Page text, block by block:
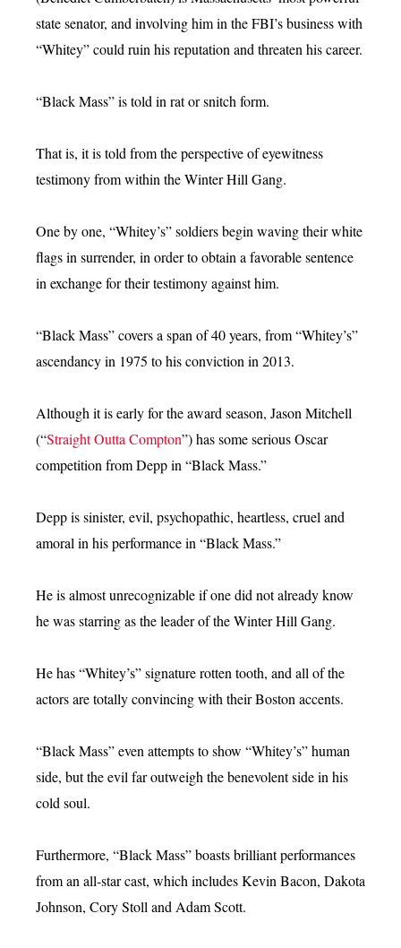
state senator, and involving him in the FBI’s business with
“Whitey” could ruin his reputation and threaten his career.
“Black Mass” is told in rat or snitch form.
That is, it is told from the perspective of eyewitness
testimony from within the Winter Hill Gang.
One by one, “Whitey’s” soldiers begin waving their white
flags in surrender, in order to obtain a favorable sentence
in exchange for their testimony against him.
“Black Mass” covers a span of 40 years, from “Whitey’s”
ascendancy in 1975 to his conviction in 2013.
Although it is early for the award season, Jason Mitchell
(“Straight Outta Compton”) has some serious Oscar
competition from Depp in “Black Mass.”
Depp is sinister, evil, psychopathic, heartless, cruel and
amoral in his performance in “Black Mass.”
He is almost unrecognizable if one did not already know
he was starring as the leader of the Winter Hill Gang.
He has “Whitey’s” signature rotten tooth, and all of the
actors are totally convincing with their Boston accents.
“Black Mass” even attempts to show “Whitey’s” human
side, but the evil far outweigh the benevolent side in his
cold soul.
Furthermore, “Black Mass” boasts brilliant performances
from an all-star cast, which includes Kevin Bacon, Dakota
Johnson, Cory Stoll and Adam Scott.